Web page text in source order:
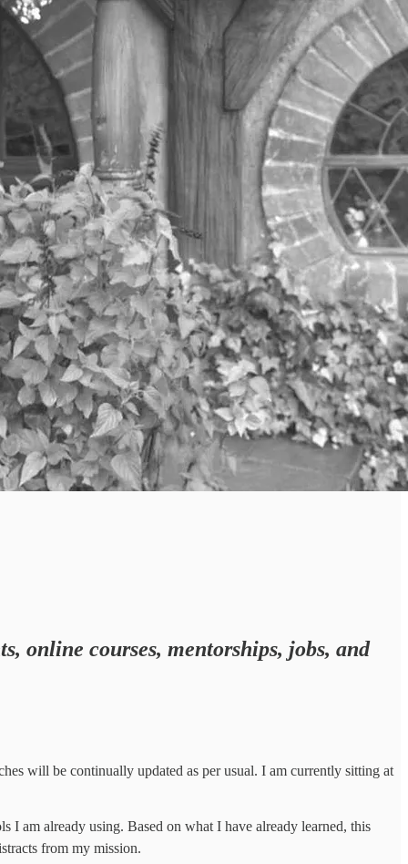
online courses, mentorships, jobs, and
will be continually updated as per usual. I am currently sitting at
am already using. Based on what I have already learned, this
from my mission.